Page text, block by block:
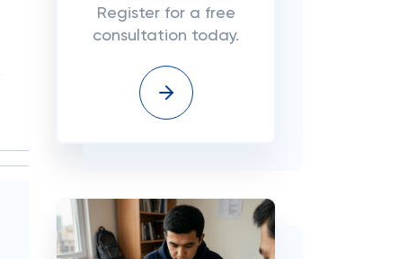
Register for a free
consultation today.